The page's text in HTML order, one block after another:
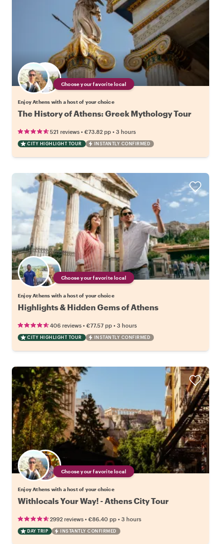
Choose your favorite local
Enjoy Athens with a host of your choice
The History of Athens: Greek Mythology Tour
521 reviews • €73.82 pp • 3 hours
CITY HIGHLIGHT TOUR INSTANTLY CONFIRMED
Choose your favorite local
Enjoy Athens with a host of your choice
Highlights & Hidden Gems of Athens
406 reviews • €77.57 pp • 3 hours
CITY HIGHLIGHT TOUR INSTANTLY CONFIRMED
Choose your favorite local
Enjoy Athens with a host of your choice
Withlocals Your Way! - Athens City Tour
2992 reviews • €86.40 pp • 3 hours
DAY TRIP INSTANTLY CONFIRMED